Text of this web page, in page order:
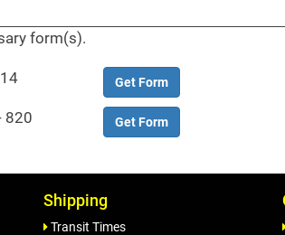
form(s).
Get Form
820 Get Form
Shipping
Transit Times